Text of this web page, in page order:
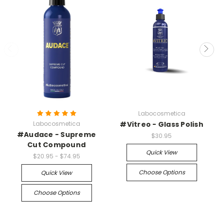
Labocosmetica
#Audace - Supreme
Cut Compound
$20.95 - $74.95
Quick View
Choose Options
Labocosmetica
#Vitreo - Glass Polish
$30.95
Quick View
Choose Options